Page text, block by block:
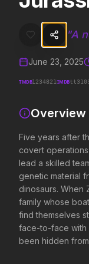
Spider-Man:
2026
A brand new
Backrooms
2026
See how far it
Jurassic World
Five years after the
"A
June 23, 2025
TMDB1234821 IMDB
Overview
Five years after
covert
lead a skilled
genetic material
dinosaurs. When
family whose
find themselves
face-to-face with
been hidden